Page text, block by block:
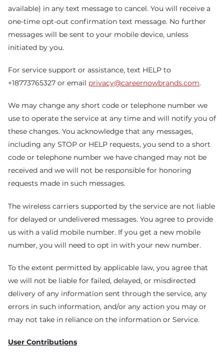
available) in any text message to cancel. You will receive a
one-time opt-out confirmation text message. No further
messages will be sent to your mobile device, unless
initiated by you.
For service support or assistance, text HELP to
+18773765327 or email privacy@careernowbrands.com.
We may change any short code or telephone number we
use to operate the service at any time and will notify you of
these changes. You acknowledge that any messages,
including any STOP or HELP requests, you send to a short
code or telephone number we have changed may not be
received and we will not be responsible for honoring
requests made in such messages.
The wireless carriers supported by the service are not liable
for delayed or undelivered messages. You agree to provide
us with a valid mobile number. If you get a new mobile
number, you will need to opt in with your new number.
To the extent permitted by applicable law, you agree that
we will not be liable for failed, delayed, or misdirected
delivery of any information sent through the service, any
errors in such information, and/or any action you may or
may not take in reliance on the information or Service.
User Contributions